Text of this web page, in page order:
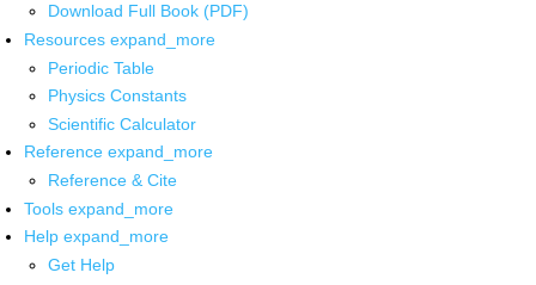
Download Full Book (PDF)
Resources expand_more
Periodic Table
Physics Constants
Scientific Calculator
Reference expand_more
Reference & Cite
Tools expand_more
Help expand_more
Get Help